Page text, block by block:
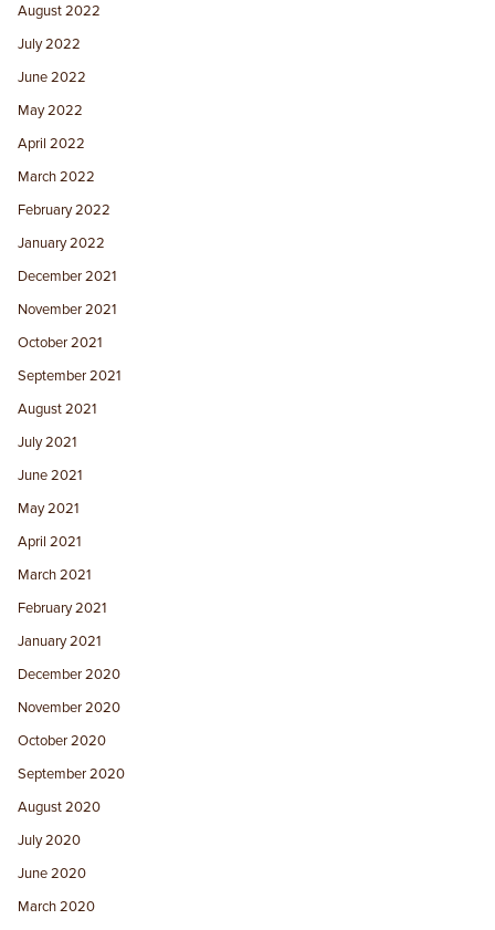
August 2022
July 2022
June 2022
May 2022
April 2022
March 2022
February 2022
January 2022
December 2021
November 2021
October 2021
September 2021
August 2021
July 2021
June 2021
May 2021
April 2021
March 2021
February 2021
January 2021
December 2020
November 2020
October 2020
September 2020
August 2020
July 2020
June 2020
March 2020